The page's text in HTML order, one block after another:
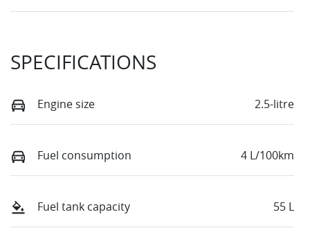
SPECIFICATIONS
Engine size 2.5-litre
Fuel consumption 4 L/100km
Fuel tank capacity 55 L